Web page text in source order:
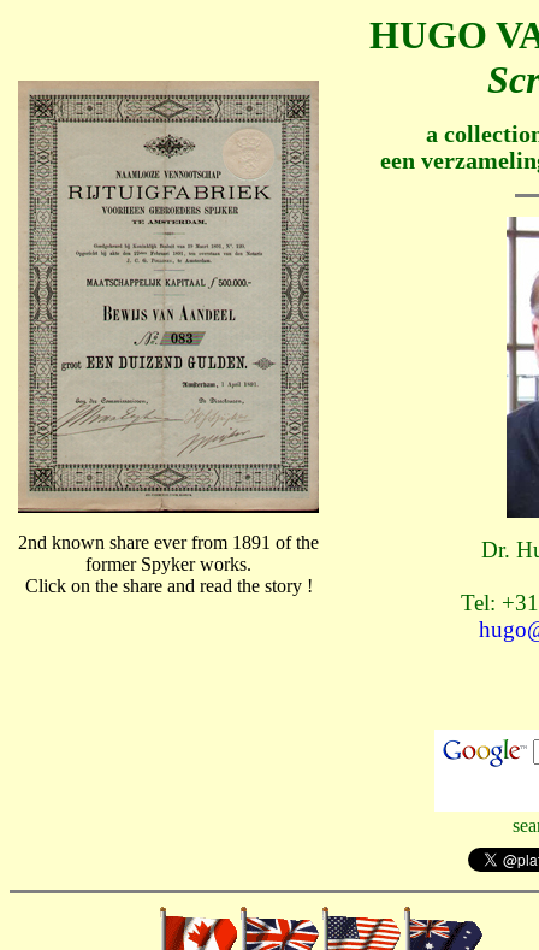
2nd known share ever from 1891 of the
former Spyker works.
Click on the share and read the story !
HUGO
a
een
Dr.
Tel: